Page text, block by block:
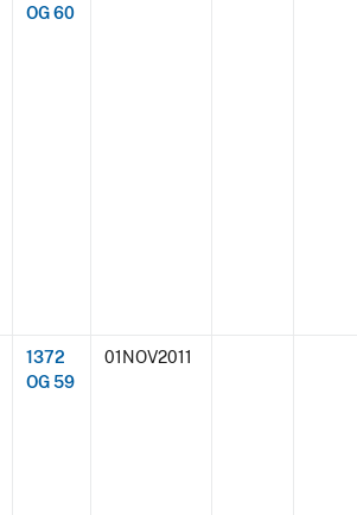
OG 60
1372
OG 59
01NOV2011